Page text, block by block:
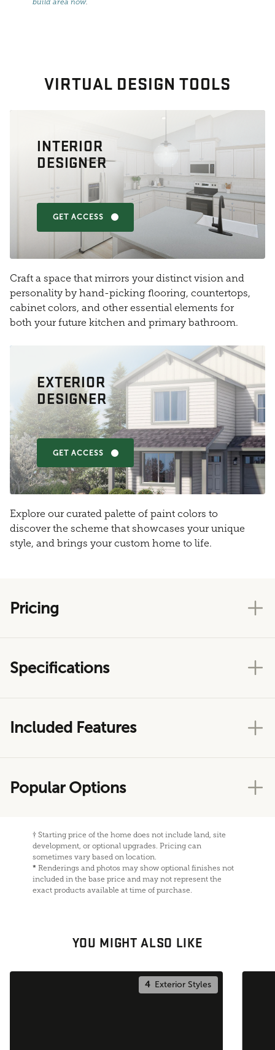
VIRTUAL DESIGN TOOLS
INTERIOR
DESIGNER
GET ACCESS
Craft a space that mirrors your distinct vision and
personality by hand-picking flooring, countertops,
cabinet colors, and other essential elements for
both your future kitchen and primary bathroom.
EXTERIOR
DESIGNER
GET ACCESS
Explore our curated palette of paint colors to
discover the scheme that showcases your unique
style, and brings your custom home to life.
Pricing
Specifications
Included Features
Popular Options
† Starting price of the home does not include land, site
development, or optional upgrades. Pricing can
sometimes vary based on location.
* Renderings and photos may show optional finishes not
included in the base price and may not represent the
exact products available at time of purchase.
YOU MIGHT ALSO LIKE
4Exterior Styles